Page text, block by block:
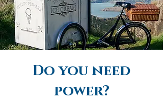
Do you need
power?